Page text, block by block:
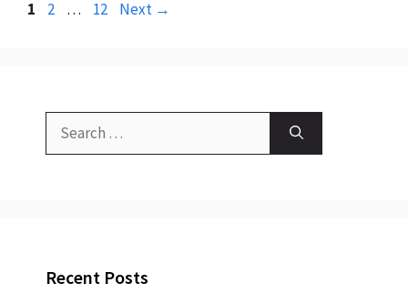
Page
1 Page
2 … Page
12 Next →
for:
Recent Posts